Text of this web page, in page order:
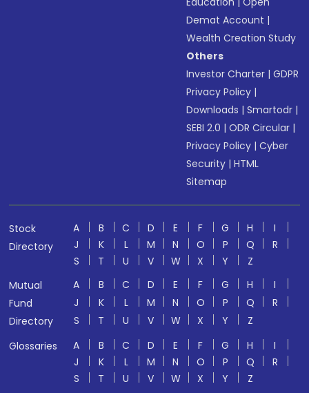
Demat Account |
Wealth Creation Study
Others
Investor Charter |GDPR
Privacy Policy |
Downloads |Smartodr |
SEBI 2.0 |ODR Circular |
Privacy Policy |Cyber
Security |HTML
Sitemap
Stock
Directory
A B C D E F G H
I
J
K L M N O P Q
R
S
T U V W X Y
Z
Mutual
Fund
Directory
A B C D E F G H
I
J
K L M N O P Q
R
S
T U V W X Y
Z
Glossaries
A B C D E F G H
I
J
K L M N O P Q
R
S
T U V W X Y Z